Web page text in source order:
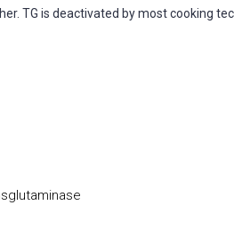
TG is deactivated by most cooking